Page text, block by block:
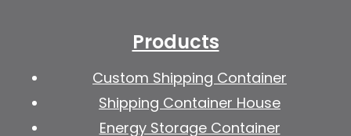
Products
Custom Shipping Container
Shipping Container House
Energy Storage Container